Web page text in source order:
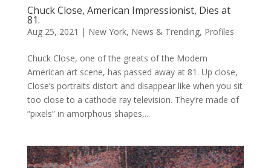
Chuck Close, American Impressionist, Dies at
81.
Aug 25, 2021 | New York, News & Trending, Profiles
Chuck Close, one of the greats of the Modern
American art scene, has passed away at 81. Up close,
Close’s portraits distort and disappear like when you sit
too close to a cathode ray television. They’re made of
“pixels” in amorphous shapes,...